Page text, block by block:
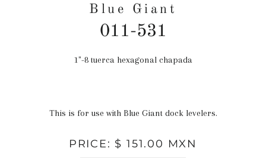
Blue Giant
011-531
Precio
1"-8 tuerca hexagonal chapada
This is for use with Blue Giant dock levelers.
PRICE: $ 151.00 MXN